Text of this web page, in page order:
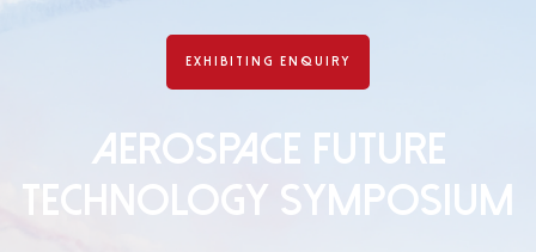
EXHIBITING ENQUIRY
AEROSPACE FUTURE
TECHNOLOGY SYMPOSIUM